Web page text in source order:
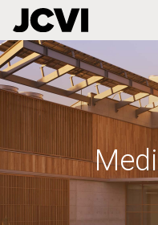
Skip
to
main